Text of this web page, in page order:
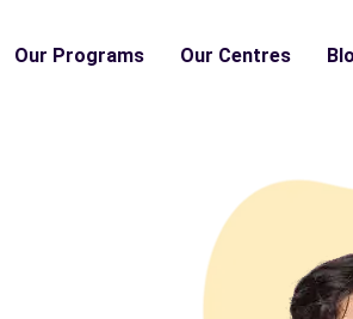
Our Programs Our Centres